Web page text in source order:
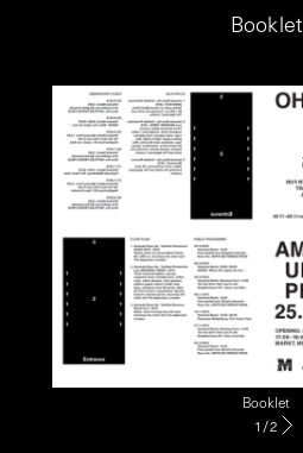
Booklet
Booklet
1 /2